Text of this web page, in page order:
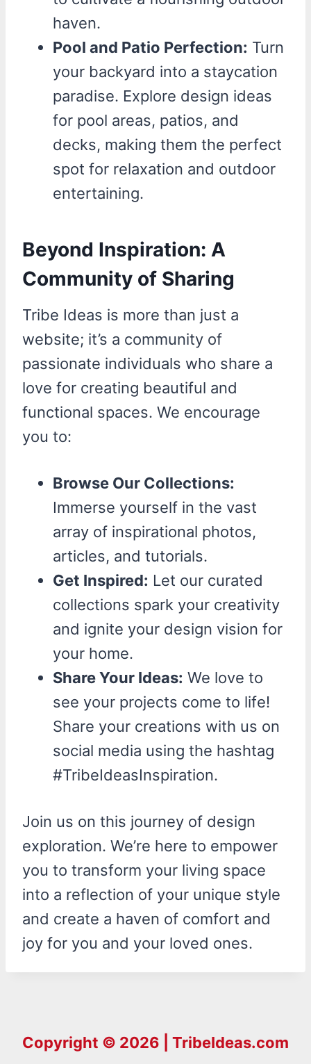
haven.
Pool and Patio Perfection: Turn
your backyard into a staycation
paradise. Explore design ideas
for pool areas, patios, and
decks, making them the perfect
spot for relaxation and outdoor
entertaining.
Beyond Inspiration: A
Community of Sharing
Tribe Ideas is more than just a
website; it’s a community of
passionate individuals who share a
love for creating beautiful and
functional spaces. We encourage
you to:
Browse Our Collections:
Immerse yourself in the vast
array of inspirational photos,
articles, and tutorials.
Get Inspired: Let our curated
collections spark your creativity
and ignite your design vision for
your home.
Share Your Ideas: We love to
see your projects come to life!
Share your creations with us on
social media using the hashtag
#TribeIdeasInspiration.
Join us on this journey of design
exploration. We’re here to empower
you to transform your living space
into a reflection of your unique style
and create a haven of comfort and
joy for you and your loved ones.
Copyright © 2026 | TribeIdeas.com